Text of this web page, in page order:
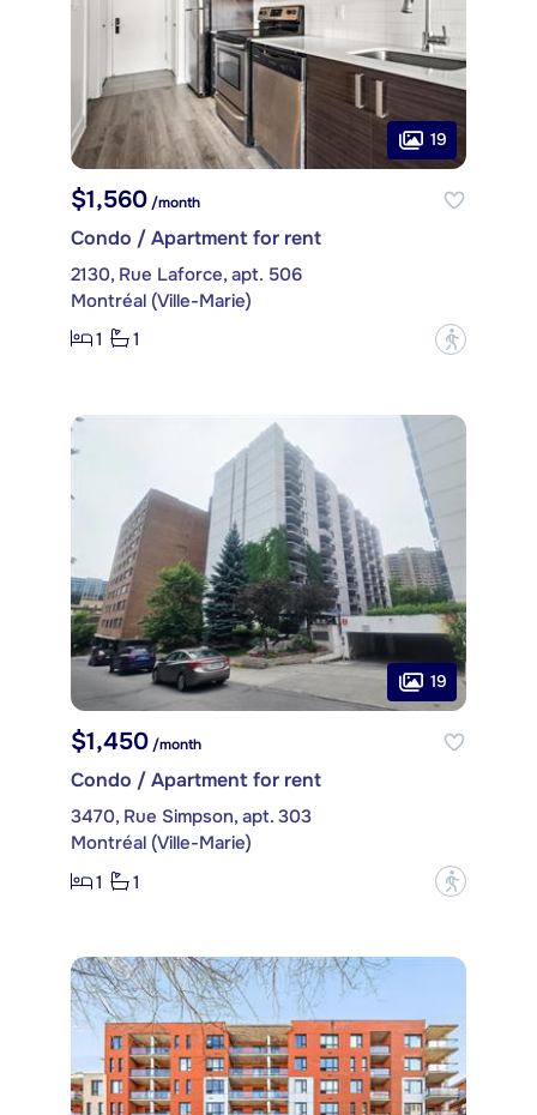
19
$1,560 /month
Condo / Apartment for rent
2130, Rue Laforce, apt. 506
Montréal (Ville-Marie)
1
1 ?
19
$1,450/month
Condo / Apartment for rent
3470, Rue Simpson, apt. 303
Montréal (Ville-Marie)
1
1 ?